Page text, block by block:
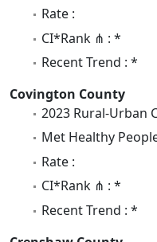
Rate :
CI*Rank ⋔ : *
Recent Trend : *
Covington County
2023 Rural-Urban
Met Healthy
Rate :
CI*Rank ⋔ : *
Recent Trend : *